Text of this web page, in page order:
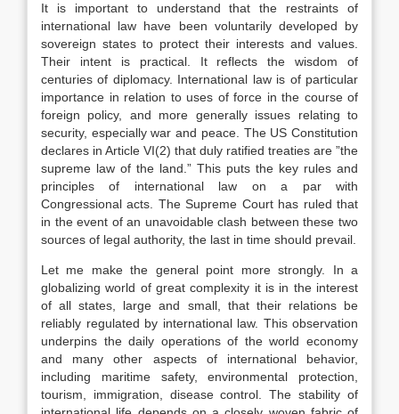
It is important to understand that the restraints of
international law have been voluntarily developed by
sovereign states to protect their interests and values.
Their intent is practical. It reflects the wisdom of
centuries of diplomacy. International law is of particular
importance in relation to uses of force in the course of
foreign policy, and more generally issues relating to
security, especially war and peace. The US Constitution
declares in Article VI(2) that duly ratified treaties are ”the
supreme law of the land.” This puts the key rules and
principles of international law on a par with
Congressional acts. The Supreme Court has ruled that
in the event of an unavoidable clash between these two
sources of legal authority, the last in time should prevail.
Let me make the general point more strongly. In a
globalizing world of great complexity it is in the interest
of all states, large and small, that their relations be
reliably regulated by international law. This observation
underpins the daily operations of the world economy
and many other aspects of international behavior,
including maritime safety, environmental protection,
tourism, immigration, disease control. The stability of